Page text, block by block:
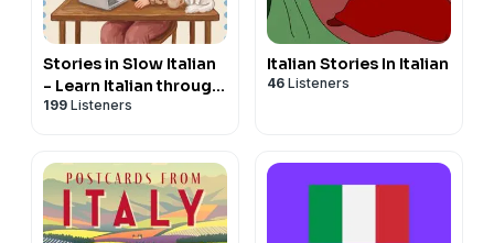
Stories in Slow Italian
- Learn Italian through
stories
199 Listeners
Italian Stories In Italian
46 Listeners